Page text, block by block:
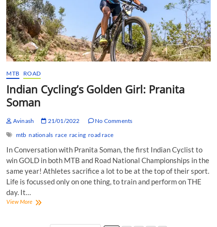
MTB ROAD
Indian Cycling’s Golden Girl: Pranita
Soman
Avinash 21/01/2022
No Comments
mtb nationals race racing road race
In Conversation with Pranita Soman, the first Indian Cyclist to
win GOLD in both MTB and Road National Championships in the
same year! Athletes sacrifice a lot to be at the top of their sport.
Life is focussed only on one thing, to train and perform on THE
day. It…
View MoreIndian